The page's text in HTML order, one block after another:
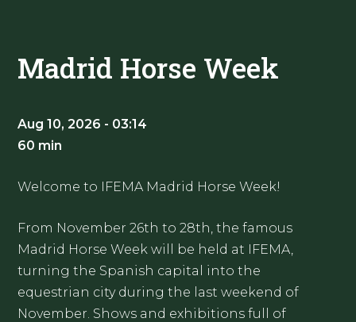
Madrid Horse Week
Aug 10, 2026 - 03:14
60 min
Welcome to IFEMA Madrid Horse Week!
From November 26th to 28th, the famous
Madrid Horse Week will be held at IFEMA,
turning the Spanish capital into the
equestrian city during the last weekend of
November. Shows and exhibitions full of